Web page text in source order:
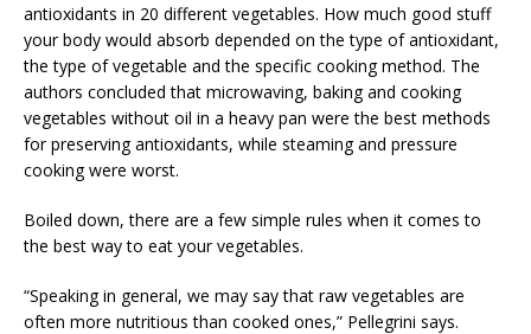
antioxidants in 20 different vegetables. How much good stuff
your body would absorb depended on the type of antioxidant,
the type of vegetable and the specific cooking method. The
authors concluded that microwaving, baking and cooking
vegetables without oil in a heavy pan were the best methods
for preserving antioxidants, while steaming and pressure
cooking were worst.
Boiled down, there are a few simple rules when it comes to
the best way to eat your vegetables.
“Speaking in general, we may say that raw vegetables are
often more nutritious than cooked ones,” Pellegrini says.